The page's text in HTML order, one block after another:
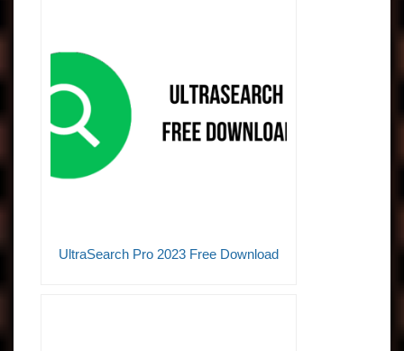
UltraSearch Pro 2023 Free Download